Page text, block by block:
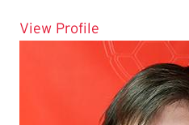
View Profile